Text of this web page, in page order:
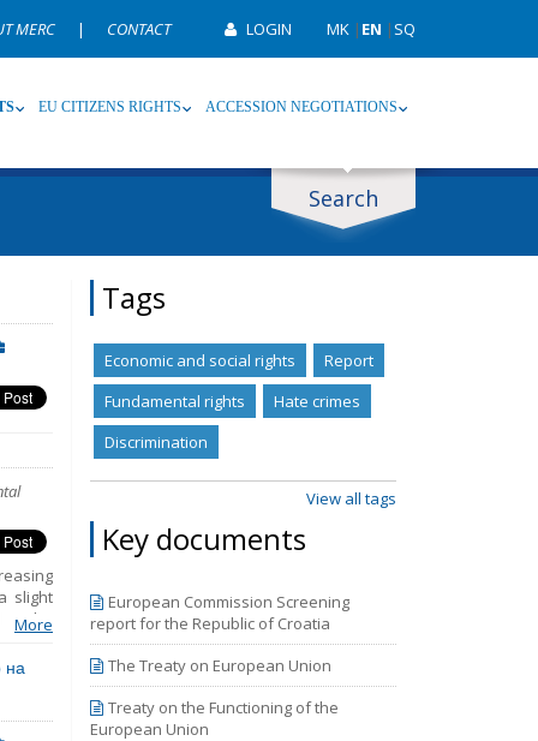
MERC | CONTACT LOGIN MK | EN | SQ
EU CITIZENS RIGHTS ACCESSION NEGOTIATIONS
Search
slight
to the
legal
2021
and
More
на
Tags
Economic and social rights
Report
Fundamental rights
Hate crimes
Discrimination
View all tags
Key documents
European Commission Screening
report for the Republic of Croatia
The Treaty on European Union
Treaty on the Functioning of the
European Union